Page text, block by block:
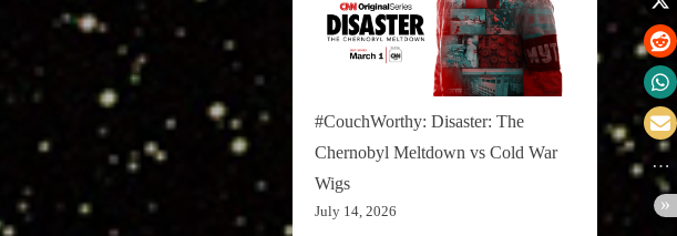
#CouchWorthy: Disaster: The
Chernobyl Meltdown vs Cold War
Wigs
July 14, 2026